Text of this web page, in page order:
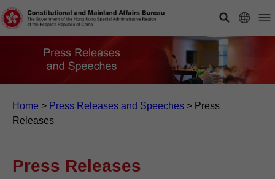
Home > Press Releases and Speeches > Press
Releases
Press Releases